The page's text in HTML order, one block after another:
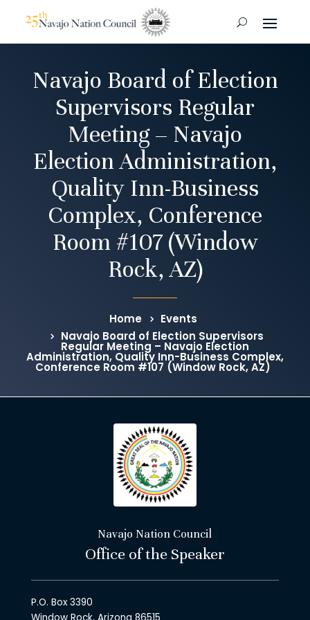
Navajo Board of Election
Supervisors Regular
Meeting – Navajo
Election Administration,
Quality Inn-Business
Complex, Conference
Room #107 (Window
Rock, AZ)
Home
Events
Navajo Board of Election Supervisors
Regular Meeting – Navajo Election
Administration, Quality Inn-Business Complex,
Conference Room #107 (Window Rock, AZ)
Navajo Nation Council
Office of the Speaker
P.O. Box 3390